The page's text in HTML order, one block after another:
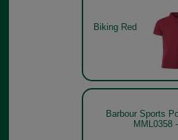
Biking Red
Barbour Sports
MML0358